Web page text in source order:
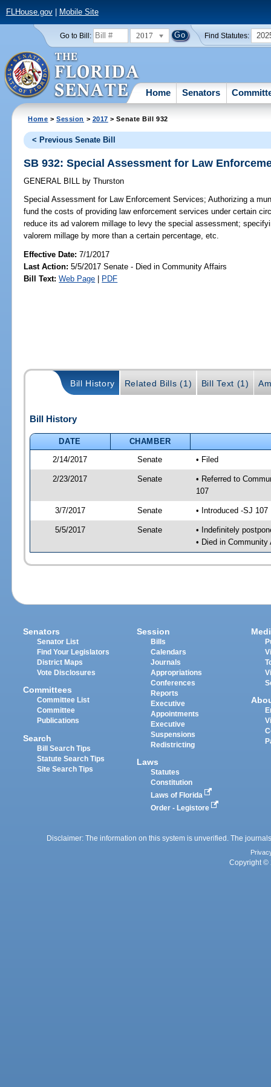
FLHouse.gov| Mobile Site
Go to Bill: 2017 Find Statutes:
Home Senators
Home >Session > 2017 > Senate Bill 932
< Previous Senate Bill
SB 932: Special Assessment for Law
GENERAL BILL by Thurston
Special Assessment for Law Enforcement Services; Authorizing a
fund the costs of providing law enforcement services under certain
reduce its ad valorem millage to levy the special assessment;
valorem millage by more than a certain percentage, etc.
Effective Date:7/1/2017
Last Action: 5/5/2017 Senate - Died in Community Affairs
Bill Text: Web Page | PDF
Bill History Related Bills (1) Bill Text (1)
Bill History
DATE
CHAMBER
2/14/2017
Senate • Filed
2/23/2017 Senate
• Referred to
107
3/7/2017 Senate • Introduced -SJ 107
5/5/2017 Senate
• Indefinitely
• Died in Community
Senators
Senator List
Find Your Legislators
District Maps
Vote Disclosures
Committees
Committee List
Committee
Publications
Search
Bill Search Tips
Statute Search Tips
Site Search Tips
Session
Bills
Calendars
Journals
Appropriations
Conferences
Reports
Executive
Appointments
Executive
Suspensions
Redistricting
Laws
Statutes
Constitution
Laws of Florida
Order - Legistore
Disclaimer: The information on this system is unverified. The
Copyright ©